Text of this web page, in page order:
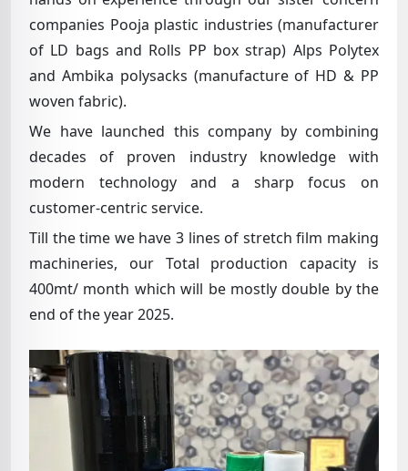
companies Pooja plastic industries (manufacturer
of LD bags and Rolls PP box strap) Alps Polytex
and Ambika polysacks (manufacture of HD & PP
woven fabric).
We have launched this company by combining
decades of proven industry knowledge with
modern technology and a sharp focus on
customer-centric service.
Till the time we have 3 lines of stretch film making
machineries, our Total production capacity is
400mt/ month which will be mostly double by the
end of the year 2025.